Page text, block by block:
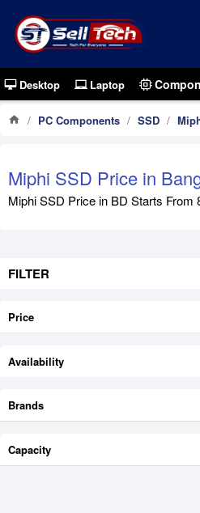
Desktop Laptop
PC Components SSD
Miphi SSD Price in
Miphi SSD Price in BD Starts
FILTER
Price
Brands
Capacity
Availability